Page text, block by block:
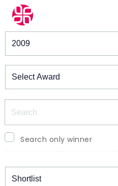
Winners & Shortlists
Search only winner
Winners